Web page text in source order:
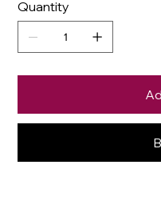
Quantity